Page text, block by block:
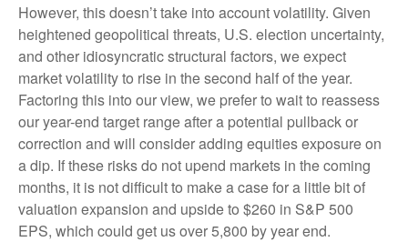
However, this doesn’t take into account volatility. Given
heightened geopolitical threats, U.S. election uncertainty,
and other idiosyncratic structural factors, we expect
market volatility to rise in the second half of the year.
Factoring this into our view, we prefer to wait to reassess
our year-end target range after a potential pullback or
correction and will consider adding equities exposure on
a dip. If these risks do not upend markets in the coming
months, it is not difficult to make a case for a little bit of
valuation expansion and upside to $260 in S&P 500
EPS, which could get us over 5,800 by year end.